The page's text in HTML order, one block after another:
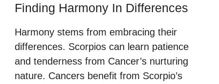
Finding Harmony In Differences
Harmony stems from embracing their
differences. Scorpios can learn patience
and tenderness from Cancer’s nurturing
nature. Cancers benefit from Scorpio’s